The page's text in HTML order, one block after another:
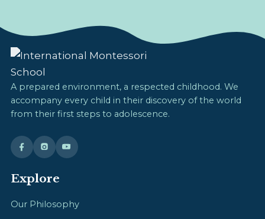
A prepared environment, a respected childhood. We
accompany every child in their discovery of the world
from their first steps to adolescence.
Explore
Our Philosophy